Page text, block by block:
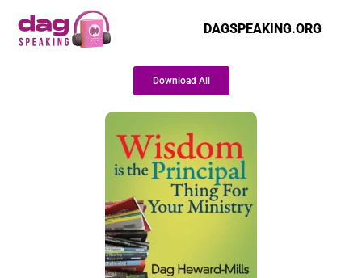
DAGSPEAKING.ORG
Download All